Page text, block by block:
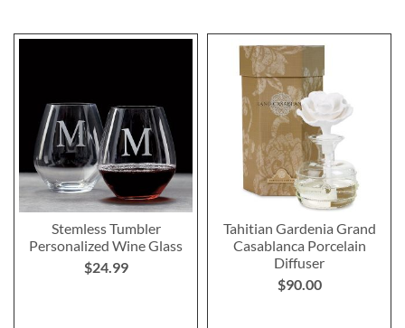
Stemless Tumbler
Personalized Wine Glass
$24.99
Tahitian Gardenia Grand
Casablanca Porcelain
Diffuser
$90.00